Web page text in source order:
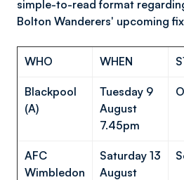
simple-to-read format
Bolton Wanderers' upcoming
WHO WHEN
Blackpool
(A)
Tuesday 9
August
7.45pm
AFC
Wimbledon
Saturday 13
August